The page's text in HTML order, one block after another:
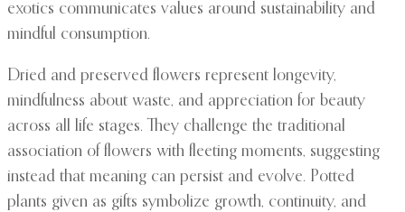
exotics communicates values around sustainability and
mindful consumption.
Dried and preserved flowers represent longevity,
mindfulness about waste, and appreciation for beauty
across all life stages. They challenge the traditional
association of flowers with fleeting moments, suggesting
instead that meaning can persist and evolve. Potted
plants given as gifts symbolize growth, continuity, and